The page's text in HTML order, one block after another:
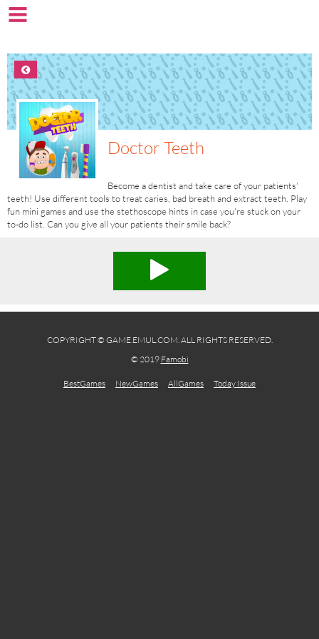
Doctor Teeth
Become a dentist and take care of your patients'
teeth! Use different tools to treat caries, bad breath and extract teeth. Play
fun mini games and use the stethoscope hints in case you're stuck on your
to-do list. Can you give all your patients their smile back?
COPYRIGHT © GAME.EMUL.COM. ALL RIGHTS RESERVED.
© 2019 Famobi
BestGames NewGames AllGames Today Issue